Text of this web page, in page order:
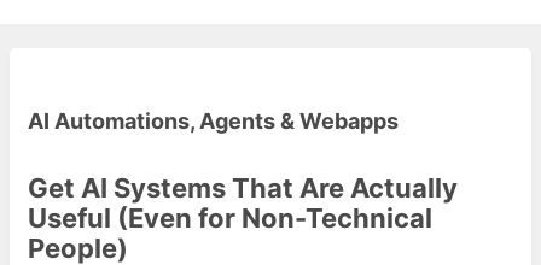
AI Automations, Agents & Webapps
Get AI Systems That Are Actually
Useful (Even for Non-Technical
People)